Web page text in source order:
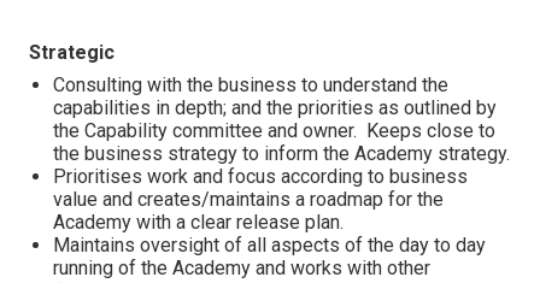
Strategic
Consulting with the business to understand the
capabilities in depth; and the priorities as outlined by
the Capability committee and owner. Keeps close to
the business strategy to inform the Academy strategy.
Prioritises work and focus according to business
value and creates/maintains a roadmap for the
Academy with a clear release plan.
Maintains oversight of all aspects of the day to day
running of the Academy and works with other